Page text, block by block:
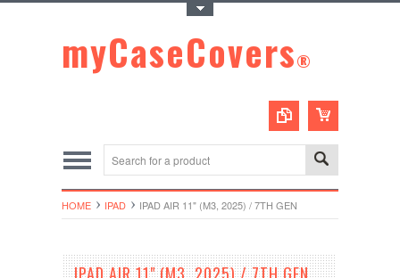
myCaseCovers®
HOME IPAD IPAD AIR 11" (M3, 2025) / 7TH GEN